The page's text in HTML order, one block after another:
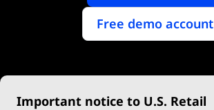
Free demo account
Important notice to U.S. Retail